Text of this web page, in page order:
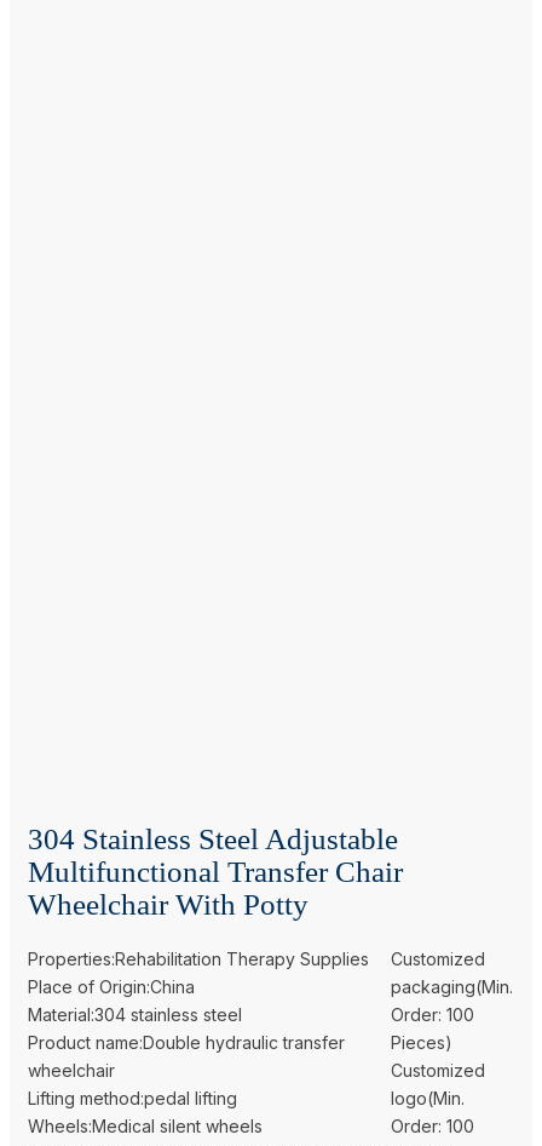
304 Stainless Steel Adjustable
Multifunctional Transfer Chair
Wheelchair With Potty
Properties:Rehabilitation Therapy Supplies
Place of Origin:China
Material:304 stainless steel
Product name:Double hydraulic transfer
wheelchair
Lifting method:pedal lifting
Wheels:Medical silent wheels
Customized
packaging(Min.
Order: 100
Pieces)
Customized
logo(Min.
Order: 100